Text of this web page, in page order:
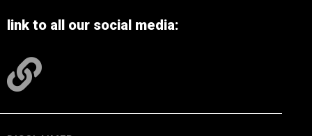
link to all our social media: